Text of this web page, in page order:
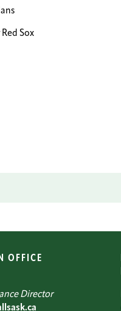
Sox
OFFICE
Director